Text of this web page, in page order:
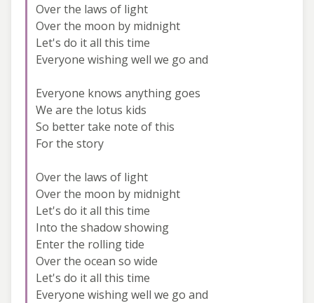
Over the laws of light
Over the moon by midnight
Let's do it all this time
Everyone wishing well we go and
Everyone knows anything goes
We are the lotus kids
So better take note of this
For the story
Over the laws of light
Over the moon by midnight
Let's do it all this time
Into the shadow showing
Enter the rolling tide
Over the ocean so wide
Let's do it all this time
Everyone wishing well we go and